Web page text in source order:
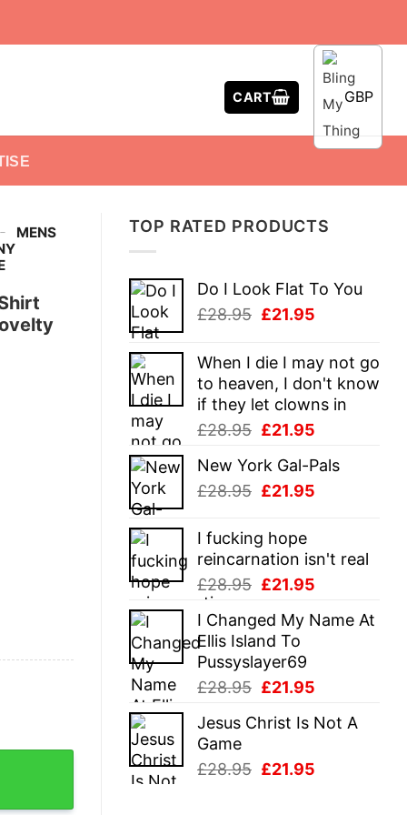
CART GBP
TOP RATED PRODUCTS
Do I Look Flat To You
£28.95 Original
was:
£28.95.
£21.95
is:
£21.95.
When I die I may not go
to heaven, I don't know
if they let clowns in
£28.95 Original
was:
£28.95.
£21.95
is:
New York Gal-Pals
£28.95 Original
was:
£28.95.
£21.95
£21.95.
I fucking hope
reincarnation isn't real
£28.95 Original
was:
£28.95.
£21.95
is:
I Changed My Name At
Ellis Island To
Pussyslayer69
£28.95 Original
was:
£21.95
is:
Jesus Christ Is Not A
Game
£28.95 Original
£21.95
-
MENS
Sarcastic Golfing Gift Graphic Novelty Tee quantity